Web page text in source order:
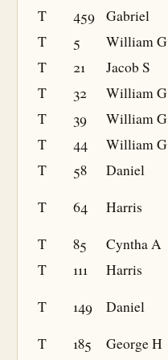
T
459 Gabriel
T
5 William G
T
21 Jacob S
T
32 William G
T
39 William G
T
44 William G
T
58 Daniel
T
64 Harris
T
85 Cyntha A
T
111 Harris
T
149 Daniel
T
185 George H